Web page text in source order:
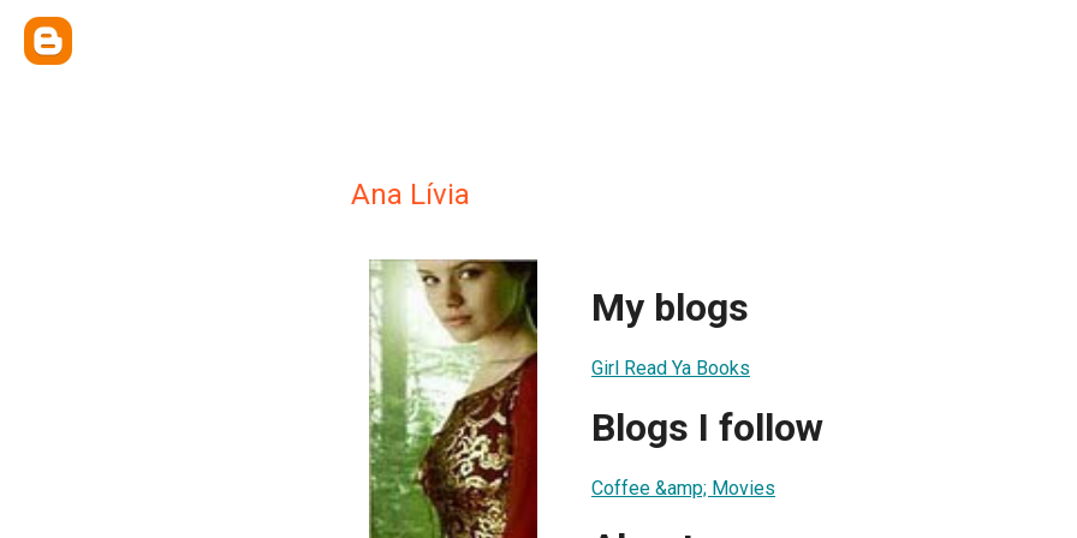
Ana Lívia
My blogs
Girl Read Ya Books
Blogs I follow
Coffee &amp; Movies